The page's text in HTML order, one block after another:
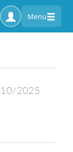
Menu
2025